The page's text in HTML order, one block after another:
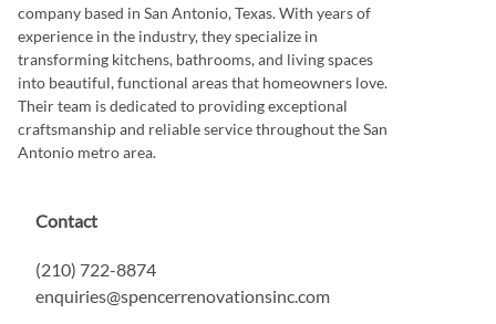
company based in San Antonio, Texas. With years of
experience in the industry, they specialize in
transforming kitchens, bathrooms, and living spaces
into beautiful, functional areas that homeowners love.
Their team is dedicated to providing exceptional
craftsmanship and reliable service throughout the San
Antonio metro area.
Contact
(210) 722-8874
enquiries@spencerrenovationsinc.com